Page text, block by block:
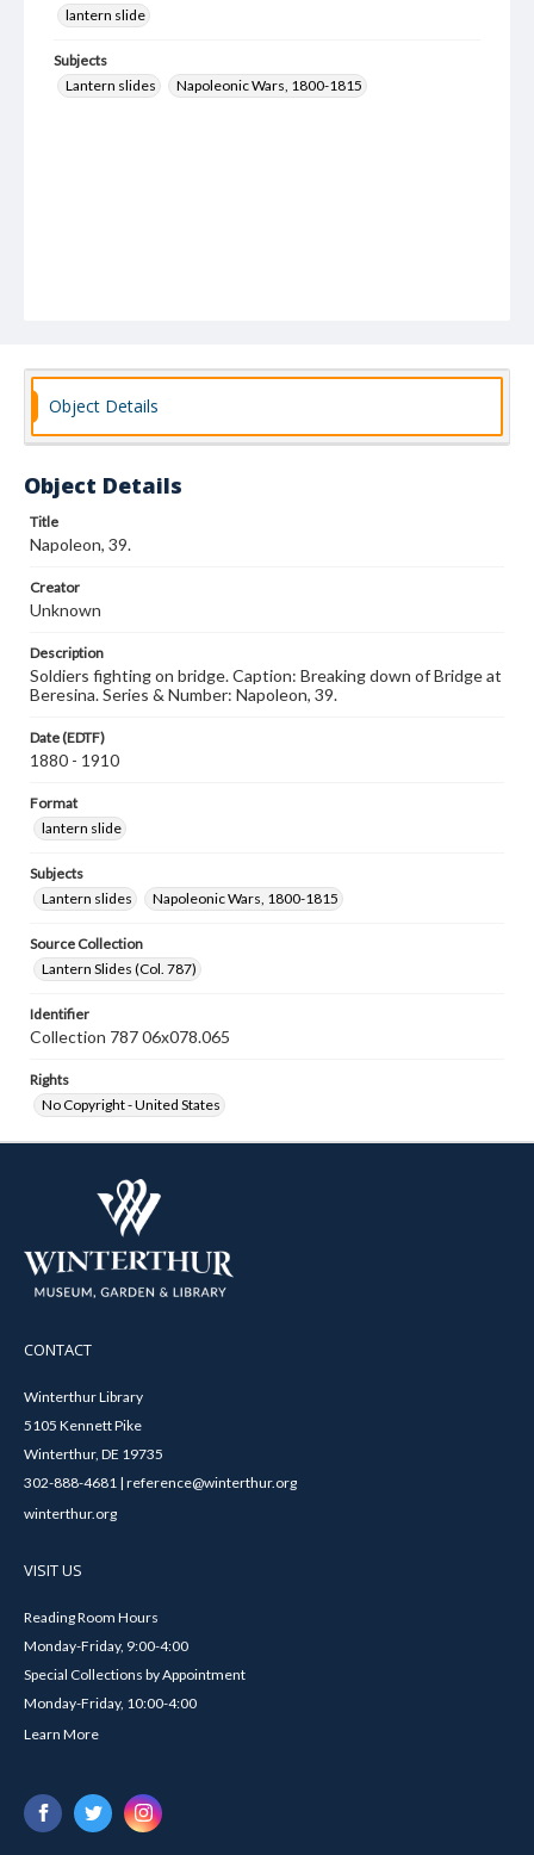
lantern slide
Subjects
Lantern slides
Napoleonic Wars, 1800-1815
Object Details
Object Details
Title
Napoleon, 39.
Creator
Unknown
Description
Soldiers fighting on bridge. Caption: Breaking down of Bridge at
Beresina. Series & Number: Napoleon, 39.
Date (EDTF)
1880 - 1910
Format
lantern slide
Subjects
Lantern slides
Napoleonic Wars, 1800-1815
Source Collection
Lantern Slides (Col. 787)
Identifier
Collection 787 06x078.065
Rights
No Copyright - United States
CONTACT
Winterthur Library
5105 Kennett Pike
Winterthur, DE 19735
302-888-4681 | reference@winterthur.org
winterthur.org
VISIT US
Reading Room Hours
Monday-Friday, 9:00-4:00
Special Collections by Appointment
Monday-Friday, 10:00-4:00
Learn More